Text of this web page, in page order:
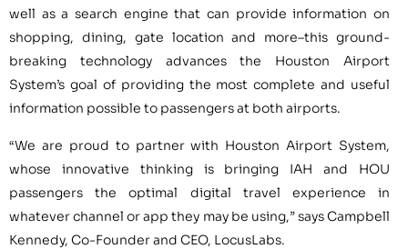
well as a search engine that can provide information on
shopping, dining, gate location and more–this ground-
breaking technology advances the Houston Airport
System’s goal of providing the most complete and useful
information possible to passengers at both airports.
“We are proud to partner with Houston Airport System,
whose innovative thinking is bringing IAH and HOU
passengers the optimal digital travel experience in
whatever channel or app they may be using,” says Campbell
Kennedy, Co-Founder and CEO, LocusLabs.